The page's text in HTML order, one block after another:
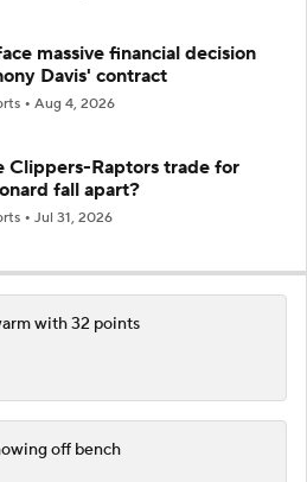
massive financial decision
Davis' contract
Aug 4, 2026
Clippers-Raptors trade for
fall apart?
Jul 31, 2026
with 32 points
off bench